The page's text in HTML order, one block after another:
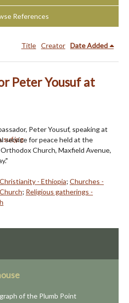
References
Title Creator Date Added
Peter Yousuf at
Peter Yousuf, speaking at
service for peace held at the
Church, Maxfield Avenue,
Christianity - Ethiopia; Churches -
; Religious gatherings -
of the Plumb Point